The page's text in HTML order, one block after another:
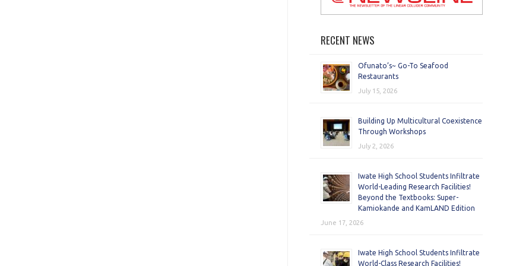
RECENT NEWS
Ofunato’s~ Go-To Seafood
Restaurants
July 15, 2026
Building Up Multicultural Coexistence
Through Workshops
July 2, 2026
Iwate High School Students Infiltrate
World-Leading Research Facilities!
Beyond the Textbooks: Super-
Kamiokande and KamLAND Edition
June 17, 2026
Iwate High School Students Infiltrate
World-Class Research Facilities!